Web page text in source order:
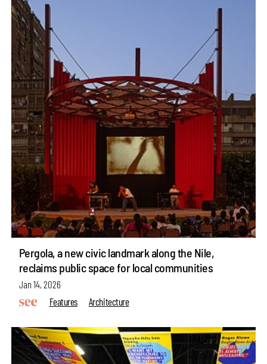
Pergola, a new civic landmark along the Nile,
reclaims public space for local communities
Jan 14, 2026
Features
Architecture